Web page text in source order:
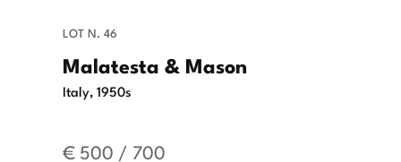
LOT N. 46
Malatesta & Mason
Italy, 1950s
€ 500 / 700